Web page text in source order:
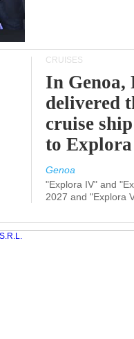
CRUISES
In
delivered
cruise
to
Genoa
"Explora IV" and
2027 and "Explora